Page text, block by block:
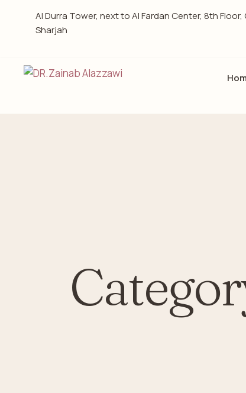
Al Durra Tower, next to Al Fardan Center, 8th Floor,
Sharjah